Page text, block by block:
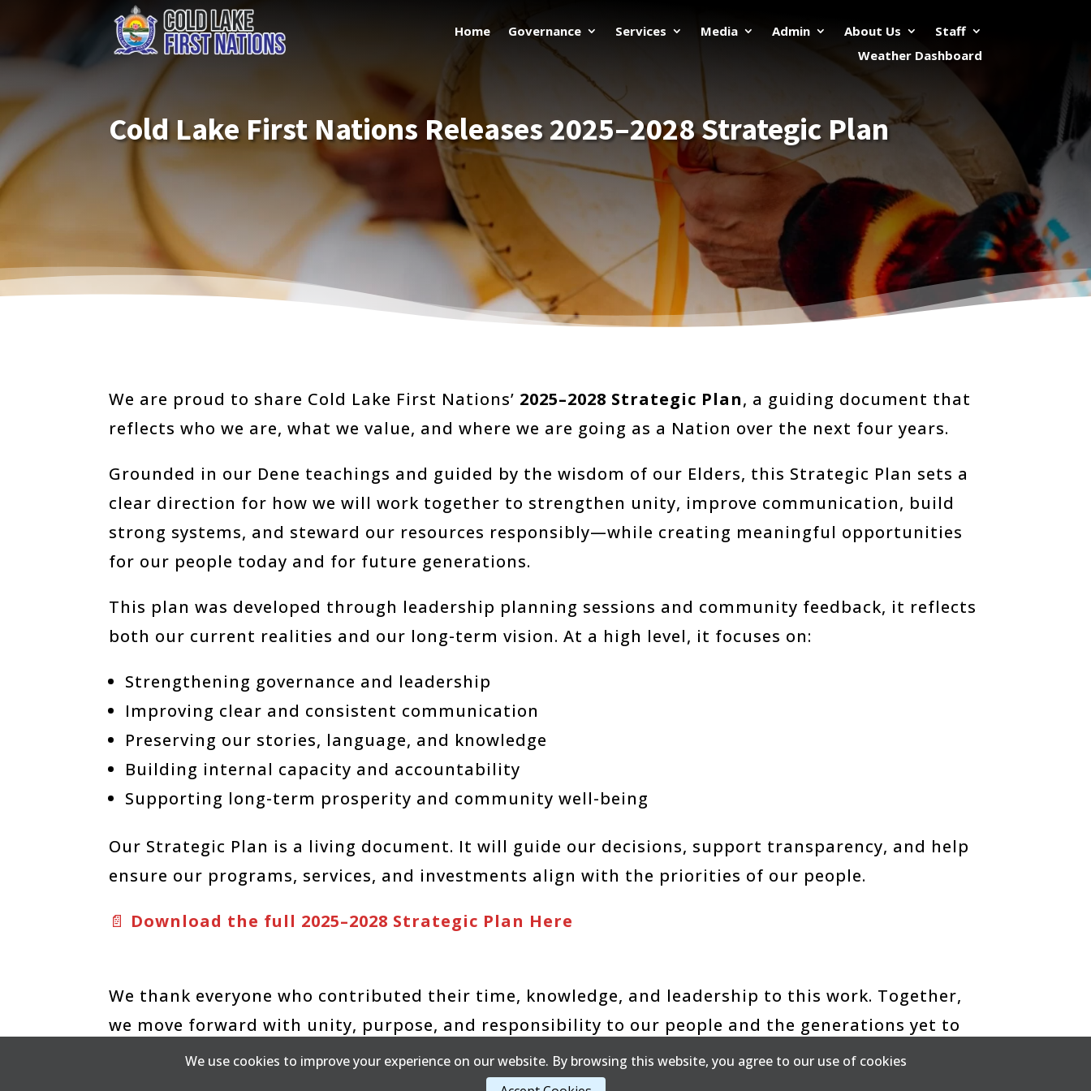
Home Governance Services Media Admin About Us
Staff
Weather Dashboard
Cold Lake First Nations Releases 2025–2028 Strategic Plan
We are proud to share Cold Lake First Nations’ 2025–2028 Strategic Plan, a guiding document that
reflects who we are, what we value, and where we are going as a Nation over the next four years.
Grounded in our Dene teachings and guided by the wisdom of our Elders, this Strategic Plan sets a
clear direction for how we will work together to strengthen unity, improve communication, build
strong systems, and steward our resources responsibly—while creating meaningful opportunities
for our people today and for future generations.
This plan was developed through leadership planning sessions and community feedback, it reflects
both our current realities and our long-term vision. At a high level, it focuses on:
Strengthening governance and leadership
Improving clear and consistent communication
Preserving our stories, language, and knowledge
Building internal capacity and accountability
Supporting long-term prosperity and community well-being
Our Strategic Plan is a living document. It will guide our decisions, support transparency, and help
ensure our programs, services, and investments align with the priorities of our people.
📄 Download the full 2025–2028 Strategic Plan Here
We thank everyone who contributed their time, knowledge, and leadership to this work. Together,
we move forward with unity, purpose, and responsibility to our people and the generations yet to
We use cookies to improve your experience on our website. By browsing this website, you agree to our use of cookies